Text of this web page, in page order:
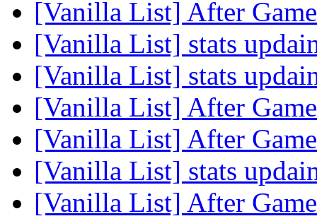
[Vanilla List] After
[Vanilla List] stats
[Vanilla List] stats
[Vanilla List] After
[Vanilla List] After
[Vanilla List] stats
[Vanilla List] After